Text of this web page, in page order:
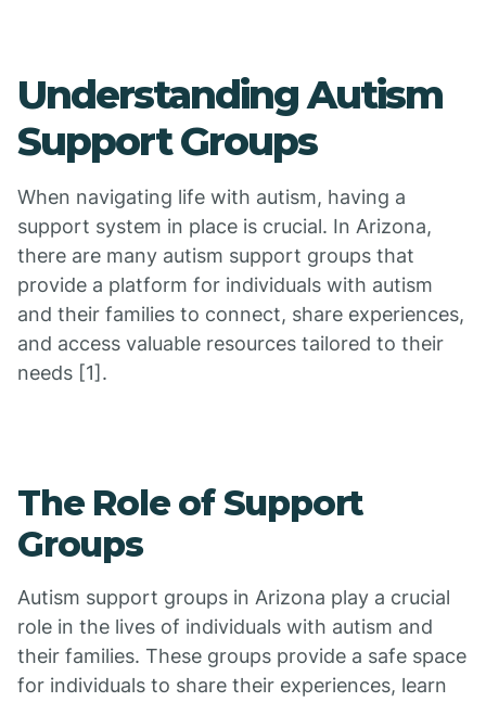
Understanding Autism
Support Groups
When navigating life with autism, having a
support system in place is crucial. In Arizona,
there are many autism support groups that
provide a platform for individuals with autism
and their families to connect, share experiences,
and access valuable resources tailored to their
needs [1].
The Role of Support
Groups
Autism support groups in Arizona play a crucial
role in the lives of individuals with autism and
their families. These groups provide a safe space
for individuals to share their experiences, learn